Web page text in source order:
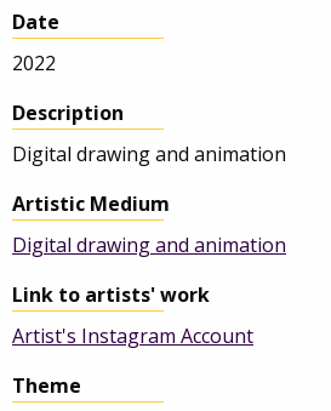
Date
2022
Description
Digital drawing and animation
Artistic Medium
Digital drawing and animation
Link to artists' work
Artist's Instagram Account
Theme